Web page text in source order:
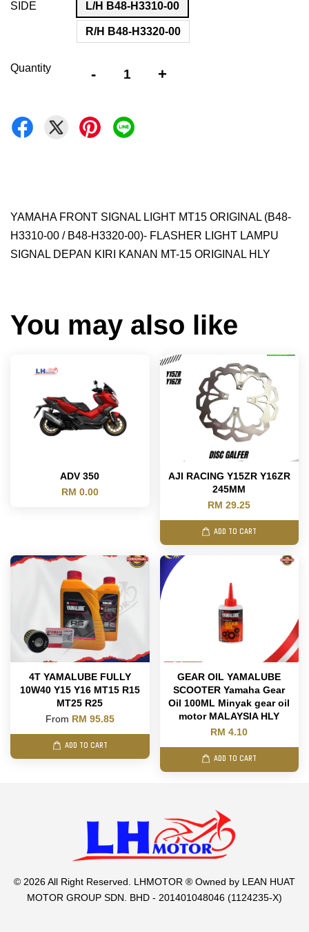
SIDE L/H B48-H3310-00
R/H B48-H3320-00
Quantity - +
YAMAHA FRONT SIGNAL LIGHT MT15 ORIGINAL (B48-
H3310-00 / B48-H3320-00)- FLASHER LIGHT LAMPU
SIGNAL DEPAN KIRI KANAN MT-15 ORIGINAL HLY
You may also like
ADV 350
RM 0.00
AJI RACING Y15ZR Y16ZR
245MM
RM 29.25
ADD TO CART
4T YAMALUBE FULLY
10W40 Y15 Y16 MT15 R15
MT25 R25
From RM 95.85
ADD TO CART
GEAR OIL YAMALUBE
SCOOTER Yamaha Gear
Oil 100ML Minyak gear oil
motor MALAYSIA HLY
RM 4.10
ADD TO CART
© 2026 All Right Reserved. LHMOTOR ® Owned by LEAN HUAT
MOTOR GROUP SDN. BHD - 201401048046 (1124235-X)